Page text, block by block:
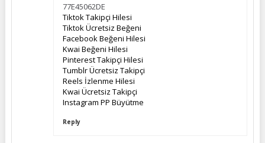
77E45062DE
Tiktok Takipçi Hilesi
Tiktok Ücretsiz Beğeni
Facebook Beğeni Hilesi
Kwai Beğeni Hilesi
Pinterest Takipçi Hilesi
Tumblr Ücretsiz Takipçi
Reels İzlenme Hilesi
Kwai Ücretsiz Takipçi
Instagram PP Büyütme
Reply